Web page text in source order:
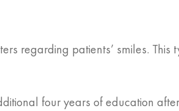
regarding patients’ smiles.
four years of education